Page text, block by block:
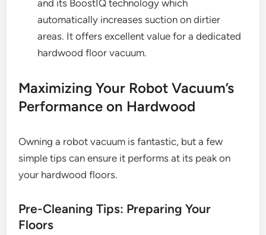
and its BoostIQ technology which
automatically increases suction on dirtier
areas. It offers excellent value for a dedicated
hardwood floor vacuum.
Maximizing Your Robot Vacuum’s
Performance on Hardwood
Owning a robot vacuum is fantastic, but a few
simple tips can ensure it performs at its peak on
your hardwood floors.
Pre-Cleaning Tips: Preparing Your
Floors